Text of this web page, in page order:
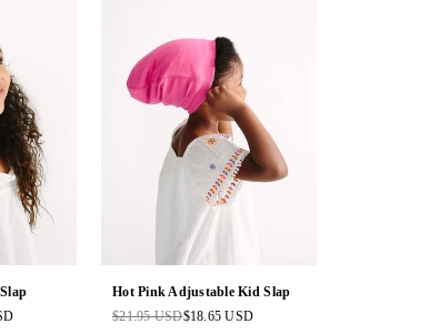
Hot Pink Adjustable Kid Slap
Regular
$21.95 USD$18.65 USD